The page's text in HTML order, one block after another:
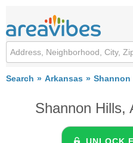
Search Arkansas Shannon
Shannon Hills,